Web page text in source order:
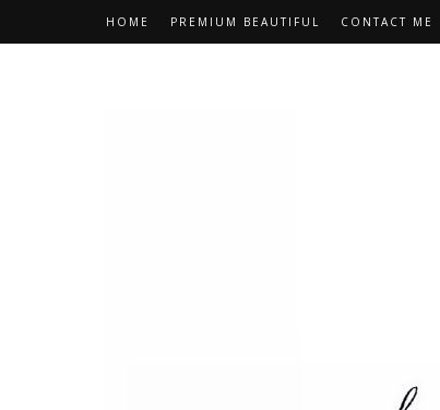
HOME PREMIUM BEAUTIFUL CONTACT ME